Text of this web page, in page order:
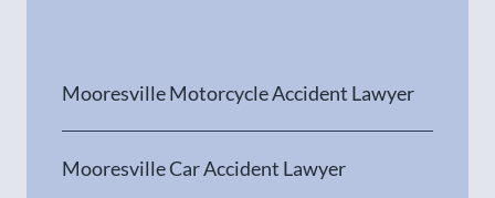
Mooresville Motorcycle Accident Lawyer
Mooresville Car Accident Lawyer